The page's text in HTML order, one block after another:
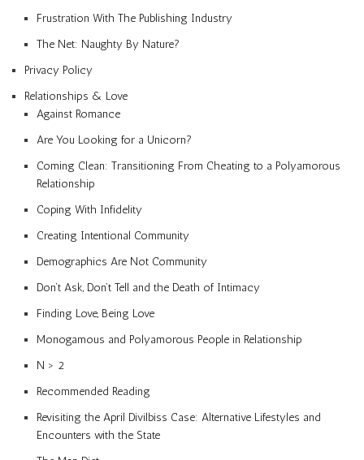
Frustration With The Publishing Industry
The Net: Naughty By Nature?
Privacy Policy
Relationships & Love
Against Romance
Are You Looking for a Unicorn?
Coming Clean: Transitioning From Cheating to a Polyamorous
Relationship
Coping With Infidelity
Creating Intentional Community
Demographics Are Not Community
Don’t Ask, Don’t Tell and the Death of Intimacy
Finding Love, Being Love
Monogamous and Polyamorous People in Relationship
N > 2
Recommended Reading
Revisiting the April Divilbiss Case: Alternative Lifestyles and
Encounters with the State